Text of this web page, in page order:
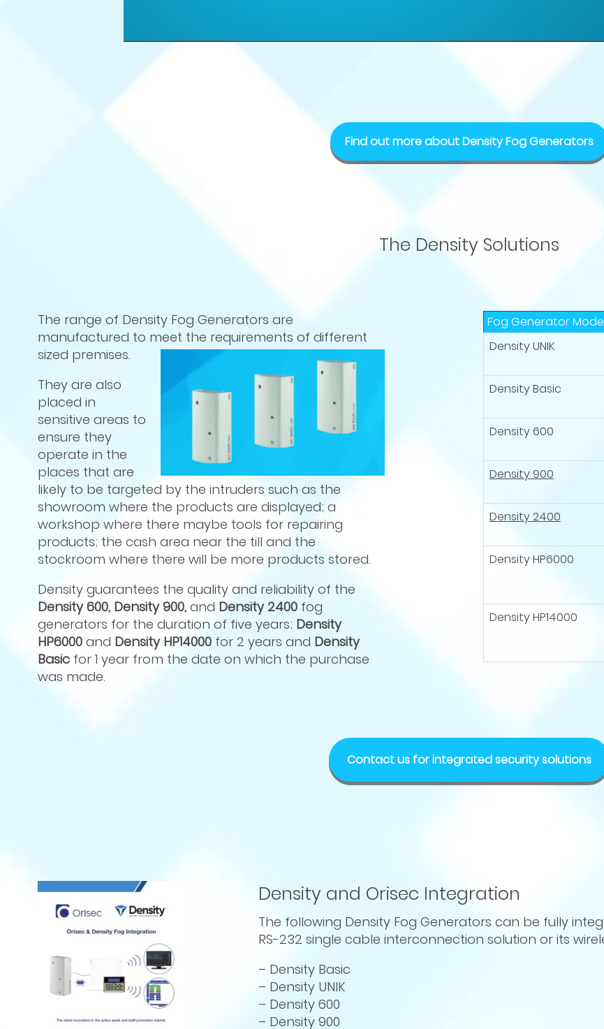
Find out more about Density Fog Generators
The Density Solutions
The range of Density Fog Generators are
manufactured to meet the requirements of different
sized premises.
They are also
placed in
sensitive areas to
ensure they
operate in the
places that are
likely to be targeted by the intruders such as the
showroom where the products are displayed; a
workshop where there maybe tools for repairing
products; the cash area near the till and the
stockroom where there will be more products stored.
Density guarantees the quality and reliability of the
Density 600, Density 900, and Density 2400 fog
generators for the duration of five years; Density
HP6000and Density HP14000for 2 years and Density
Basicfor 1 year from the date on which the purchase
was made.
Fog Generator
Density UNIK
Density Basic
Density 600
Density 900
Density 2400
Density HP6000
Density HP14000
Contact us for integrated security solutions
Density and Orisec Integration
The following Density Fog Generators can be fully
RS-232 single cable interconnection solution or its
– Density Basic
– Density UNIK
– Density 600
– Density 900